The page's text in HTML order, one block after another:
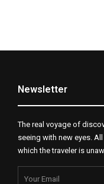
Newsletter
The real voyage of
seeing with new eyes.
which the traveler is